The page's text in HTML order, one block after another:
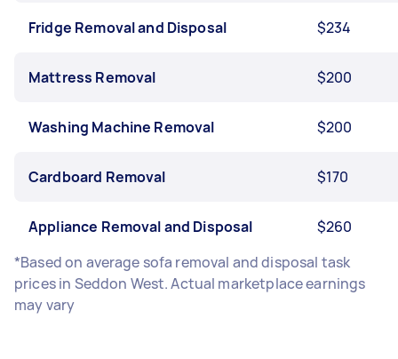
Fridge Removal and Disposal $234
Mattress Removal $200
Washing Machine Removal $200
Cardboard Removal $170
Appliance Removal and Disposal
$260
*Based on average sofa removal and disposal task
prices in Seddon West. Actual marketplace earnings
may vary